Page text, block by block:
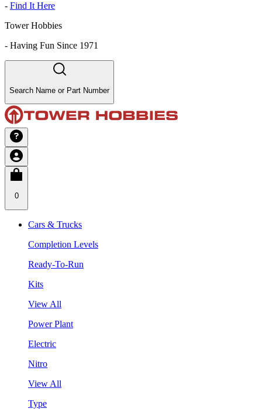
- Find It Here
Tower Hobbies
- Having Fun Since 1971
Search Name or Part Number
0
Cars & Trucks
Completion Levels
Ready-To-Run
Kits
View All
Power Plant
Electric
Nitro
View All
Type